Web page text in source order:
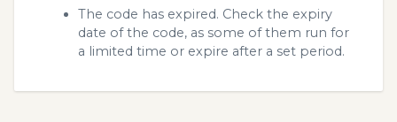
The code has expired. Check the expiry
date of the code, as some of them run for
a limited time or expire after a set period.